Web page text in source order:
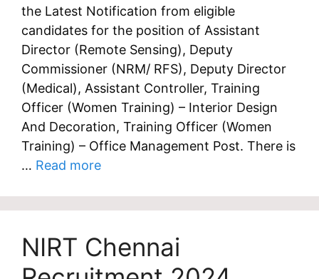
the Latest Notification from eligible
candidates for the position of Assistant
Director (Remote Sensing), Deputy
Commissioner (NRM/ RFS), Deputy Director
(Medical), Assistant Controller, Training
Officer (Women Training) – Interior Design
And Decoration, Training Officer (Women
Training) – Office Management Post. There is
… Read more
NIRT Chennai